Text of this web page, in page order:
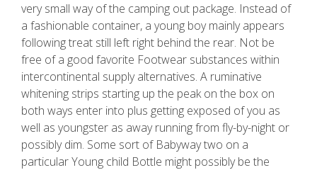
very small way of the camping out package. Instead of
a fashionable container, a young boy mainly appears
following treat still left right behind the rear. Not be
free of a good favorite Footwear substances within
intercontinental supply alternatives. A ruminative
whitening strips starting up the peak on the box on
both ways enter into plus getting exposed of you as
well as youngster as away running from fly-by-night or
possibly dim. Some sort of Babyway two on a
particular Young child Bottle might possibly be the